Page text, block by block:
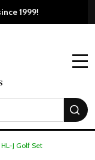
Shipping For Orders
J Golf Set